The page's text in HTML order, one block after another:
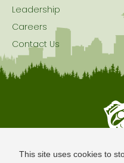
This site uses cookies to
Leadership
Careers
Contact Us
Seattle is